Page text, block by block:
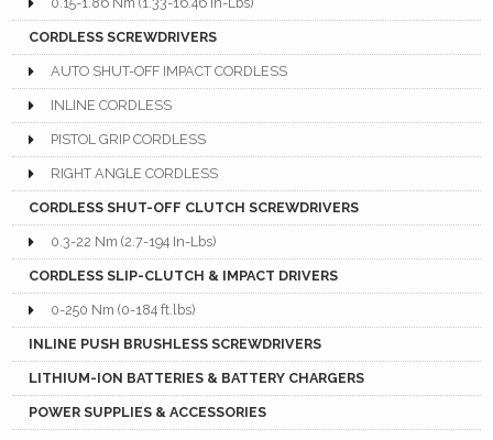
CORDLESS SCREWDRIVERS
AUTO SHUT-OFF IMPACT CORDLESS
INLINE CORDLESS
PISTOL GRIP CORDLESS
RIGHT ANGLE CORDLESS
CORDLESS SHUT-OFF CLUTCH SCREWDRIVERS
0.3-22 Nm (2.7-194 In-Lbs)
CORDLESS SLIP-CLUTCH & IMPACT DRIVERS
0-250 Nm (0-184 ft.lbs)
INLINE PUSH BRUSHLESS SCREWDRIVERS
LITHIUM-ION BATTERIES & BATTERY CHARGERS
POWER SUPPLIES & ACCESSORIES